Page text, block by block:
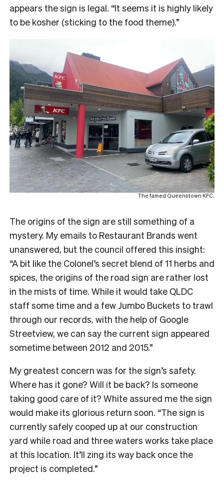
appears the sign is legal. “It seems it is highly likely
to be kosher (sticking to the food theme).”
The famed Queenstown KFC.
The origins of the sign are still something of a
mystery. My emails to Restaurant Brands went
unanswered, but the council offered this insight:
“A bit like the Colonel’s secret blend of 11 herbs and
spices, the origins of the road sign are rather lost
in the mists of time. While it would take QLDC
staff some time and a few Jumbo Buckets to trawl
through our records, with the help of Google
Streetview, we can say the current sign appeared
sometime between 2012 and 2015.”
My greatest concern was for the sign’s safety.
Where has it gone? Will it be back? Is someone
taking good care of it? White assured me the sign
would make its glorious return soon. “The sign is
currently safely cooped up at our construction
yard while road and three waters works take place
at this location. It’ll zing its way back once the
project is completed.”